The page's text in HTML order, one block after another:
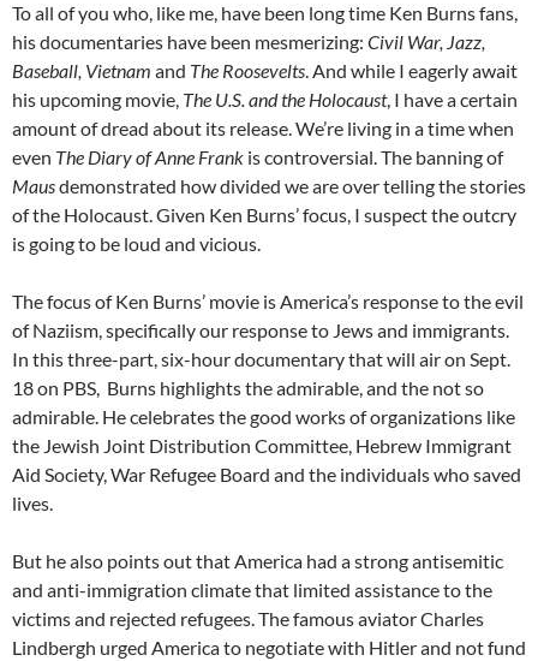
To all of you who, like me, have been long time Ken Burns fans,
his documentaries have been mesmerizing: Civil War, Jazz,
Baseball, Vietnam and The Roosevelts. And while I eagerly await
his upcoming movie, The U.S. and the Holocaust, I have a certain
amount of dread about its release. We’re living in a time when
even The Diary of Anne Frank is controversial. The banning of
Mausdemonstrated how divided we are over telling the stories
of the Holocaust. Given Ken Burns’ focus, I suspect the outcry
is going to be loud and vicious.
The focus of Ken Burns’ movie is America’s response to the evil
of Naziism, specifically our response to Jews and immigrants.
In this three-part, six-hour documentary that will air on Sept.
18 on PBS, Burns highlights the admirable, and the not so
admirable. He celebrates the good works of organizations like
the Jewish Joint Distribution Committee, Hebrew Immigrant
Aid Society, War Refugee Board and the individuals who saved
lives.
But he also points out that America had a strong antisemitic
and anti-immigration climate that limited assistance to the
victims and rejected refugees. The famous aviator Charles
Lindbergh urged America to negotiate with Hitler and not fund